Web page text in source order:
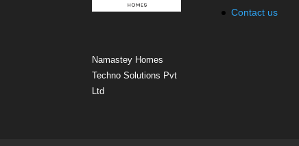
Namastey Homes
Techno Solutions Pvt
Ltd
Contact us